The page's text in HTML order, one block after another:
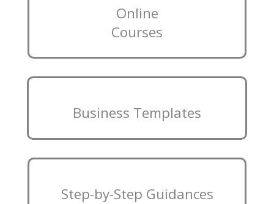
Online
Courses
Business Templates
Step-by-Step Guidances